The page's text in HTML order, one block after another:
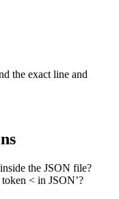
the exact line and
the JSON file?
< in JSON’?